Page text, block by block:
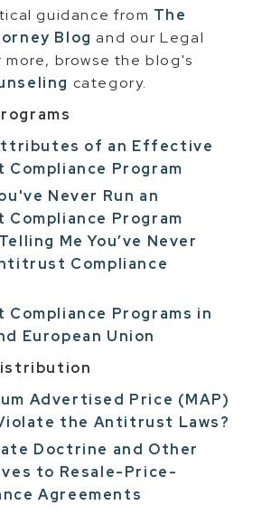
guidance from The
Blog and our Legal
more, browse the blog's
category.
of an Effective
Program
Never Run an
Program
Me You’ve Never
Compliance
Programs in
European Union
Advertised Price (MAP)
the Antitrust Laws?
Doctrine and Other
to Resale-Price-
Agreements